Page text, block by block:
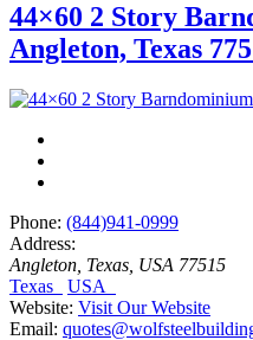
44×60 2 Story
Angleton, Texas
Phone: (844)941-0999
Address:
Angleton, Texas, USA 77515
Texas
USA
Website: Visit Our Website
Email: